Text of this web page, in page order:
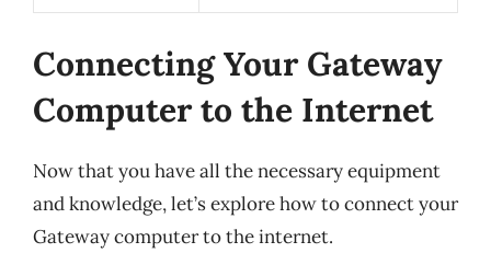
Connecting Your Gateway
Computer to the Internet
Now that you have all the necessary equipment
and knowledge, let’s explore how to connect your
Gateway computer to the internet.